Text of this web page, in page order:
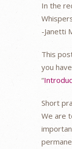
In the
-Janetti
This
you
“
Short
We are